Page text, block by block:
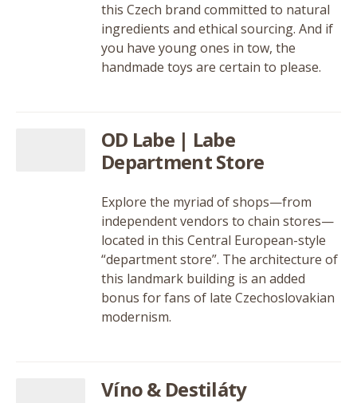
this Czech brand committed to natural
ingredients and ethical sourcing. And if
you have young ones in tow, the
handmade toys are certain to please.
OD Labe | Labe
Department Store
Explore the myriad of shops—from
independent vendors to chain stores—
located in this Central European-style
“department store”. The architecture of
this landmark building is an added
bonus for fans of late Czechoslovakian
modernism.
Víno & Destiláty